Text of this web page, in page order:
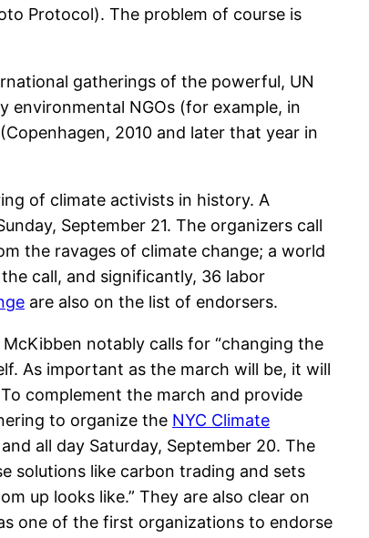
Protocol). The problem of course is
gatherings of the powerful, UN
NGOs (for example, in
2010 and later that year in
of climate activists in history. A
September 21. The organizers call
the ravages of climate change; a world
call, and significantly, 36 labor
are also on the list of endorsers.
notably calls for “changing the
As important as the march will be, it will
complement the march and provide
to organize the NYC Climate
all day Saturday, September 20. The
solutions like carbon trading and sets
up looks like.” They are also clear on
one of the first organizations to endorse